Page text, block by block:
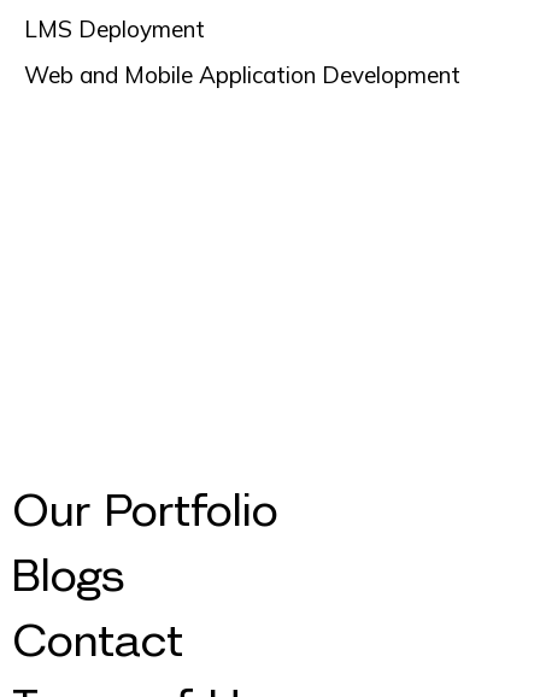
LMS Deployment
Web and Mobile Application Development
Our Portfolio
Blogs
Contact